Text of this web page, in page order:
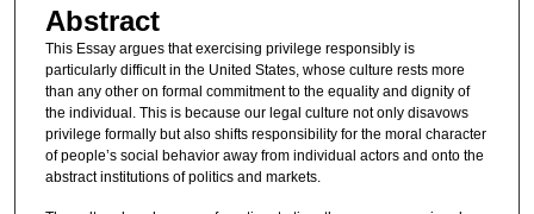
Abstract
This Essay argues that exercising privilege responsibly is
particularly difficult in the United States, whose culture rests more
than any other on formal commitment to the equality and dignity of
the individual. This is because our legal culture not only disavows
privilege formally but also shifts responsibility for the moral character
of people’s social behavior away from individual actors and onto the
abstract institutions of politics and markets.